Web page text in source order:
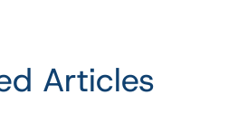
Articles